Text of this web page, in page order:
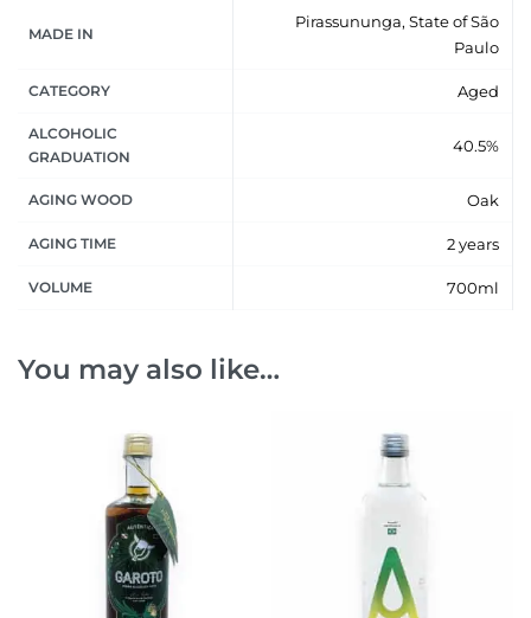
MADE IN
Pirassununga, State of São
Paulo
CATEGORY Aged
ALCOHOLIC
GRADUATION
40.5%
AGING WOOD Oak
AGING TIME 2 years
VOLUME 700ml
You may also like…